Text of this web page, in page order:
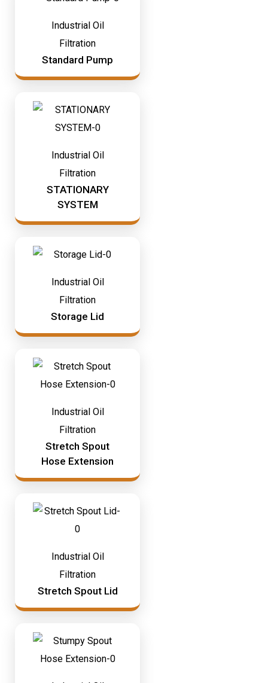
Industrial Oil
Filtration
Standard Pump
Industrial Oil
Filtration
STATIONARY
SYSTEM
Industrial Oil
Filtration
Storage Lid
Industrial Oil
Filtration
Stretch Spout
Hose Extension
Industrial Oil
Filtration
Stretch Spout Lid